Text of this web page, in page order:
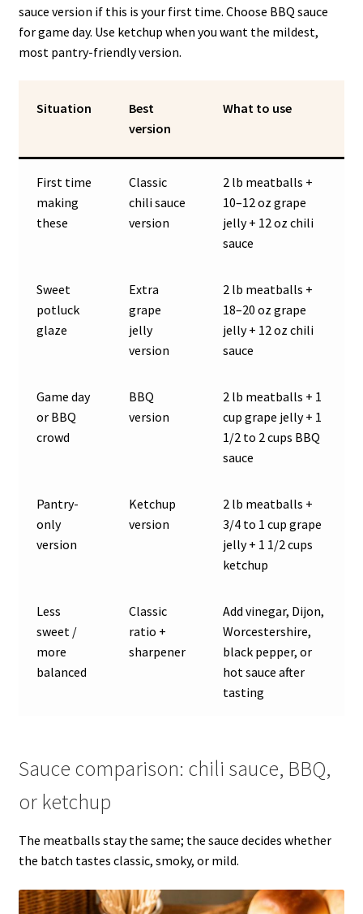
sauce version if this is your first time. Choose BBQ sauce
for game day. Use ketchup when you want the mildest,
most pantry-friendly version.
Situation
Best
version
What to use
First time
making
these
Classic
chili sauce
version
2 lb meatballs +
10–12 oz grape
jelly + 12 oz chili
sauce
Sweet
potluck
glaze
Extra
grape
jelly
version
2 lb meatballs +
18–20 oz grape
jelly + 12 oz chili
sauce
Game day
or BBQ
crowd
BBQ
version
2 lb meatballs + 1
cup grape jelly + 1
1/2 to 2 cups BBQ
sauce
Pantry-
only
version
Ketchup
version
2 lb meatballs +
3/4 to 1 cup grape
jelly + 1 1/2 cups
ketchup
Less
sweet /
more
balanced
Classic
ratio +
sharpener
Add vinegar, Dijon,
Worcestershire,
black pepper, or
hot sauce after
tasting
Sauce comparison: chili sauce, BBQ,
or ketchup
The meatballs stay the same; the sauce decides whether
the batch tastes classic, smoky, or mild.